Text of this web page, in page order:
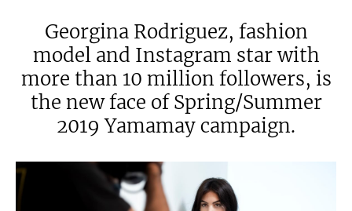
Georgina Rodriguez, fashion
model and Instagram star with
more than 10 million followers, is
the new face of Spring/Summer
2019 Yamamay campaign.